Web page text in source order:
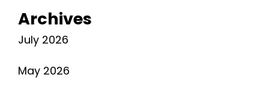
Archives
July 2026
May 2026